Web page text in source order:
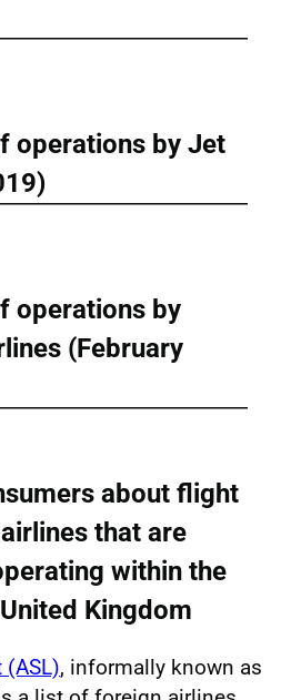
operations by Jet
operations by
(February
about flight
that are
within the
Kingdom
(ASL), informally known as